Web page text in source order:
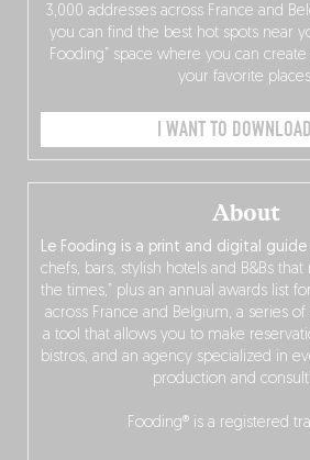
About
Le Fooding is a print and digital guide
chefs, bars, stylish hotels and B&Bs
the times,” plus an annual awards list
across France and Belgium, a series
a tool that allows you to make
bistros, and an agency specialized in
production and
Fooding® is a registered
3,000 addresses across France and
you can find the best hot spots near
Fooding” space where you can
your favorite
I WANT TO